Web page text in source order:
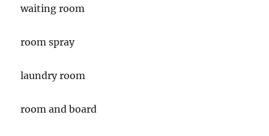
waiting room
room spray
laundry room
room and board